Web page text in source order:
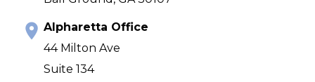
Alpharetta Office
44 Milton Ave
Suite 134